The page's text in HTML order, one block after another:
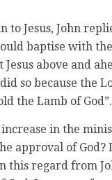
Jesus, John
baptise with
above and
so because
the Lamb of God”.
in the
of
this regard from